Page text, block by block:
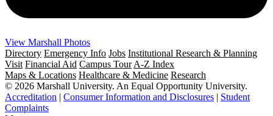
View Marshall Photos
Directory Emergency Info Jobs Institutional Research & Planning
Visit Financial Aid Campus Tour A-Z Index
Maps & Locations Healthcare & Medicine Research
© 2026 Marshall University. An Equal Opportunity University.
Accreditation | Consumer Information and Disclosures | Student
Complaints